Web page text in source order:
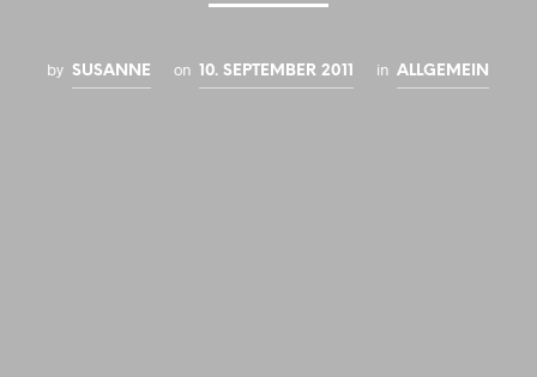
by SUSANNE on 10. SEPTEMBER 2011 in ALLGEMEIN